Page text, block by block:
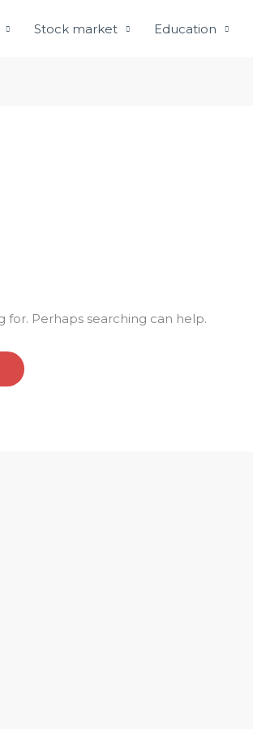
Stock market Education
for. Perhaps searching can help.